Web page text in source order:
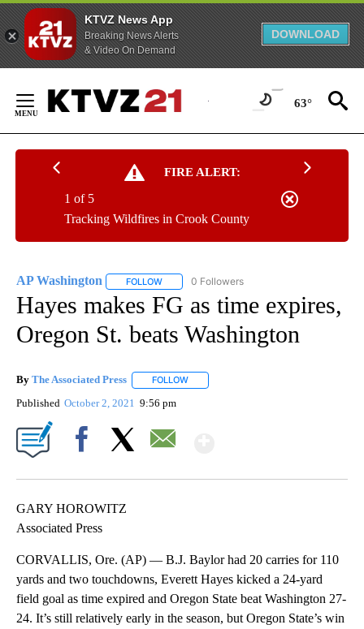
KTVZ News App
Breaking News Alerts
& Video On Demand
DOWNLOAD
Content
63°
FIRE ALERT:
Tracking Wildfires in Crook County
1 of 5
AP Washington FOLLOW FOLLOW "AP WASHINGTON" TO RECEIVE
0 Followers
Hayes makes FG as time expires,
Oregon St. beats Washington
By The Associated Press FOLLOW
Published October 2, 2021 9:56 pm
GARY HOROWITZ
Associated Press
CORVALLIS, Ore. (AP) — B.J. Baylor had 20 carries for 110
yards and two touchdowns, Everett Hayes kicked a 24-yard
field goal as time expired and Oregon State beat Washington 27-
24. It’s still relatively early in the season, but Oregon State’s win